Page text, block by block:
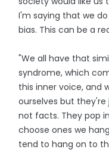
I'm saying that we
bias. This can be a
"We all have that
syndrome, which
this inner voice, and
ourselves but
not facts. They pop
choose ones we
tend to hang on to